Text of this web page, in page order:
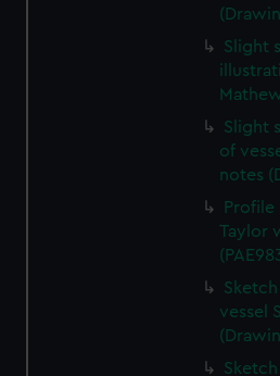
Slight
Slight
of
notes
Profile
Taylor
vessel